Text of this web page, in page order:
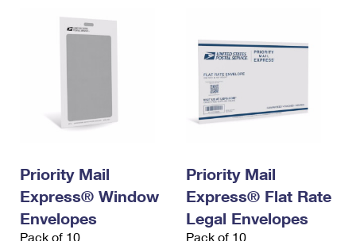
Filing a Claim
Requesting an International Refund
Priority Mail
Express® Window
Envelopes
Pack of 10
Priority Mail
Express® Flat Rate
Legal Envelopes
Pack of 10